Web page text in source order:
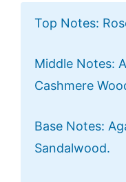
Top Notes:
Middle Notes:
Cashmere
Base Notes:
Sandalwood.